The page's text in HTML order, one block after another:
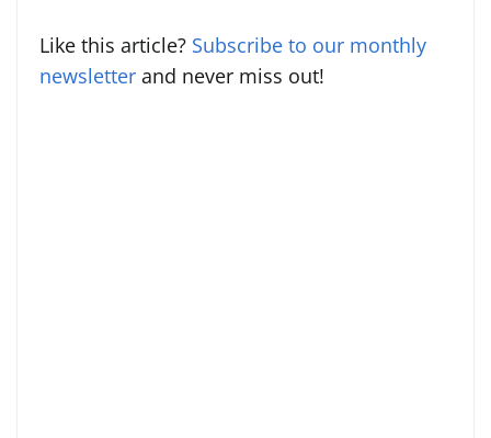
Like this article? Subscribe to our monthly
newsletter and never miss out!